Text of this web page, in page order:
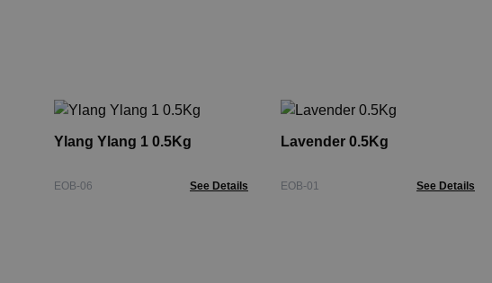
Ylang Ylang 1 0.5Kg
EOB-06 See Details
Lavender 0.5Kg
EOB-01 See Details